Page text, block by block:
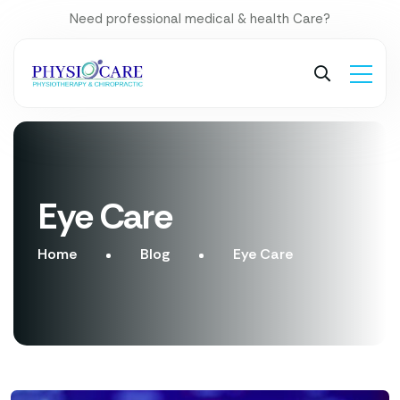
Need professional medical & health Care?
Eye Care
Home Blog Eye Care